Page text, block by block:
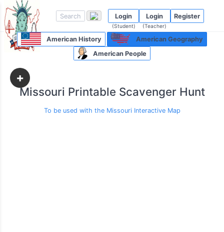
Login
(Student)
Login
(Teacher)
Register
American History
American Geography
American People
+
Missouri Printable Scavenger Hunt
To be used with the Missouri Interactive Map